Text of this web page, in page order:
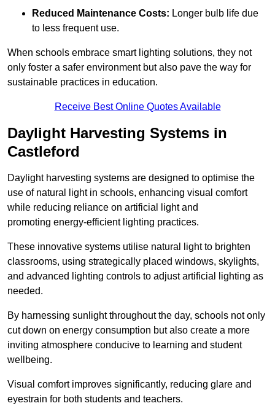
Reduced Maintenance Costs: Longer bulb life due
to less frequent use.
When schools embrace smart lighting solutions, they not
only foster a safer environment but also pave the way for
sustainable practices in education.
Receive Best Online Quotes Available
Daylight Harvesting Systems in
Castleford
Daylight harvesting systems are designed to optimise the
use of natural light in schools, enhancing visual comfort
while reducing reliance on artificial light and
promoting energy-efficient lighting practices.
These innovative systems utilise natural light to brighten
classrooms, using strategically placed windows, skylights,
and advanced lighting controls to adjust artificial lighting as
needed.
By harnessing sunlight throughout the day, schools not only
cut down on energy consumption but also create a more
inviting atmosphere conducive to learning and student
wellbeing.
Visual comfort improves significantly, reducing glare and
eyestrain for both students and teachers.